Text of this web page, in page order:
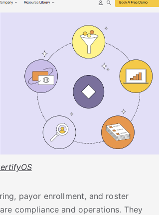
payor enrollment, and roster
compliance and operations. They